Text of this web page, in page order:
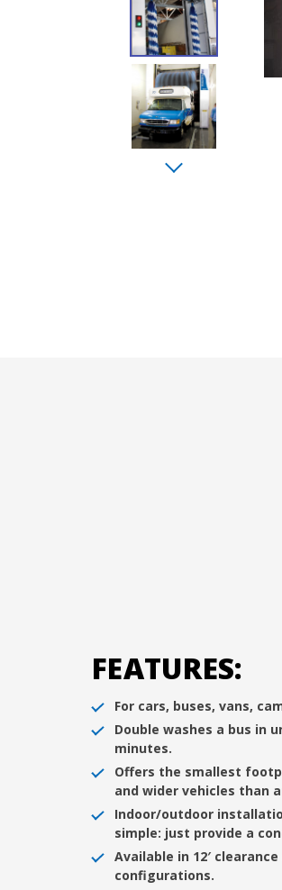
FEATURES:
For cars, buses, vans,
Double washes a bus in
minutes.
Offers the smallest
and wider vehicles than
Indoor/outdoor
simple: just provide a
Available in 12′
configurations.